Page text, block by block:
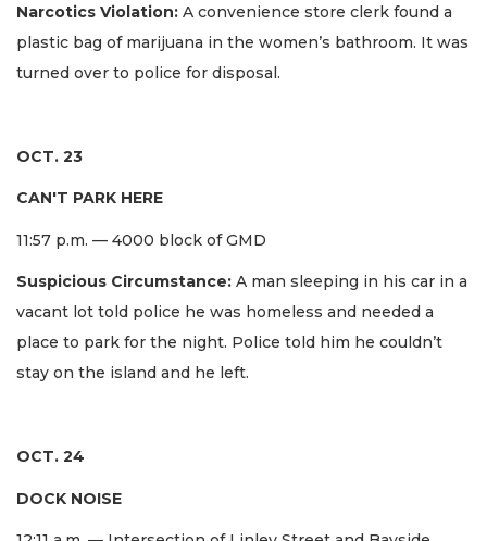
Narcotics Violation: A convenience store clerk found a
plastic bag of marijuana in the women’s bathroom. It was
turned over to police for disposal.
OCT. 23
CAN'T PARK HERE
11:57 p.m. — 4000 block of GMD
Suspicious Circumstance: A man sleeping in his car in a
vacant lot told police he was homeless and needed a
place to park for the night. Police told him he couldn’t
stay on the island and he left.
OCT. 24
DOCK NOISE